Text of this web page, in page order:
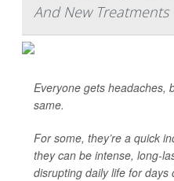
And New Treatments
Everyone gets headaches,
same.
For some, they’re a quick
they can be intense, long-
disrupting daily life for days